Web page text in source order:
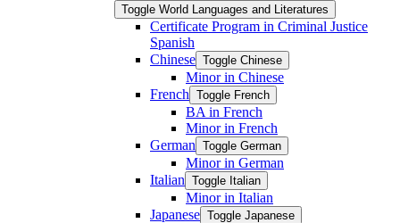
Toggle World Languages and Literatures
Certificate Program in Criminal Justice
Spanish
Chinese Toggle Chinese
Minor in Chinese
French Toggle French
BA in French
Minor in French
German Toggle German
Minor in German
Italian Toggle Italian
Minor in Italian
Japanese Toggle Japanese